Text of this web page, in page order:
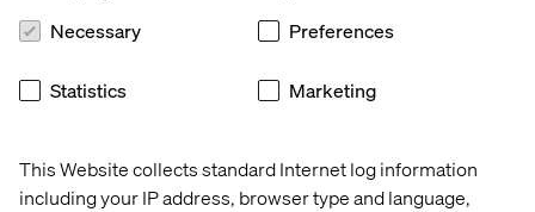
This Website collects standard Internet log information
including your IP address, browser type and language,
Necessary Preferences
Statistics Marketing
Not On The High Street (NOTHS), a curated online
businesses, is doing just that. Faced with the challenge of
surfacing more than 350,000 unique products without
implemented Google Cloud’s AI Commerce Search on
Gemini Enterprise for Customer Experience